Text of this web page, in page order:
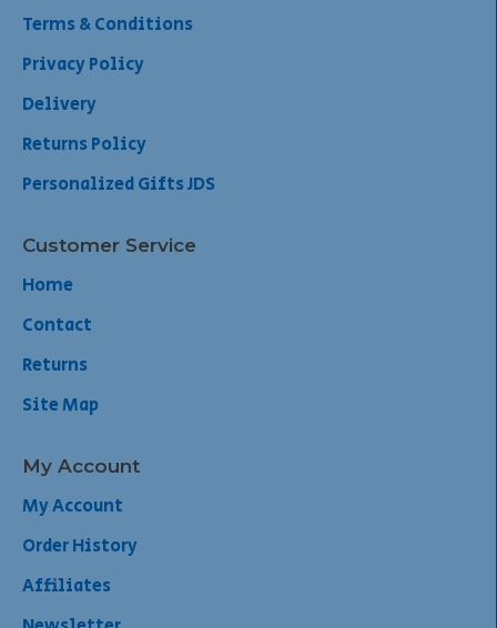
Terms & Conditions
Privacy Policy
Delivery
Returns Policy
Personalized Gifts JDS
Customer Service
Home
Contact
Returns
Site Map
My Account
My Account
Order History
Affiliates